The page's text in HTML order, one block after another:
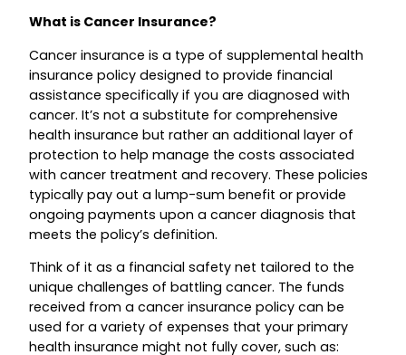
What is Cancer Insurance?
Cancer insurance is a type of supplemental health
insurance policy designed to provide financial
assistance specifically if you are diagnosed with
cancer. It’s not a substitute for comprehensive
health insurance but rather an additional layer of
protection to help manage the costs associated
with cancer treatment and recovery. These policies
typically pay out a lump-sum benefit or provide
ongoing payments upon a cancer diagnosis that
meets the policy’s definition.
Think of it as a financial safety net tailored to the
unique challenges of battling cancer. The funds
received from a cancer insurance policy can be
used for a variety of expenses that your primary
health insurance might not fully cover, such as: